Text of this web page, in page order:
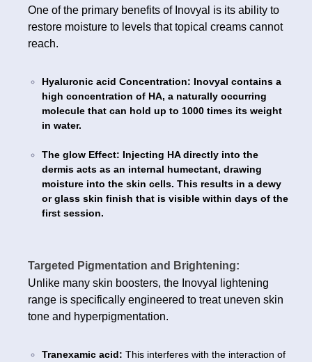
One of the primary benefits of Inovyal is its ability to
restore moisture to levels that topical creams cannot
reach.
Hyaluronic acid Concentration: Inovyal contains a
high concentration of HA, a naturally occurring
molecule that can hold up to 1000 times its weight
in water.
The glow Effect: Injecting HA directly into the
dermis acts as an internal humectant, drawing
moisture into the skin cells. This results in a dewy
or glass skin finish that is visible within days of the
first session.
Targeted Pigmentation and Brightening:
Unlike many skin boosters, the Inovyal lightening
range is specifically engineered to treat uneven skin
tone and hyperpigmentation.
Tranexamic acid: This interferes with the interaction of